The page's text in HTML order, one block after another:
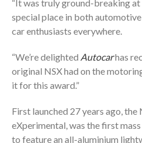
“It was truly ground-breaking
special place in both
car enthusiasts everywhere.
“We’re delighted Autocarhas
original NSX had on the
it for this award.”
First launched 27 years ago,
eXperimental, was the first
to feature an all-aluminium